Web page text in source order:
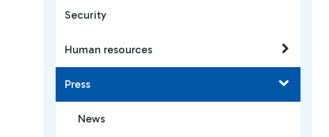
Security
Human resources
Press
News